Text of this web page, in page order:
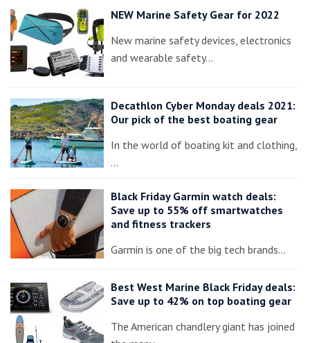
NEW Marine Safety Gear for 2022
New marine safety devices, electronics
and wearable safety…
Decathlon Cyber Monday deals 2021:
Our pick of the best boating gear
In the world of boating kit and clothing,
…
Black Friday Garmin watch deals:
Save up to 55% off smartwatches
and fitness trackers
Garmin is one of the big tech brands…
Best West Marine Black Friday deals:
Save up to 42% on top boating gear
The American chandlery giant has joined